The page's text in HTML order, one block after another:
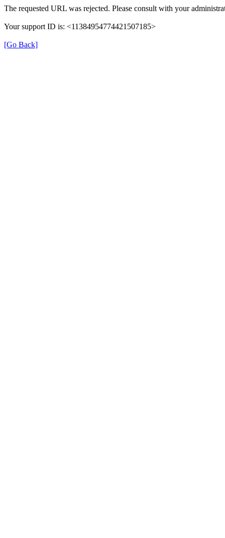
The requested URL was rejected. Please consult with your
Your support ID is: <11384954774421507185>
[Go Back]